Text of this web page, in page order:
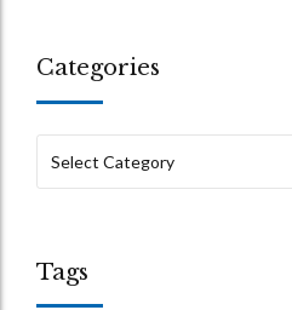
Categories
Tags